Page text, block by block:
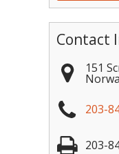
Contact
151
203-
203-